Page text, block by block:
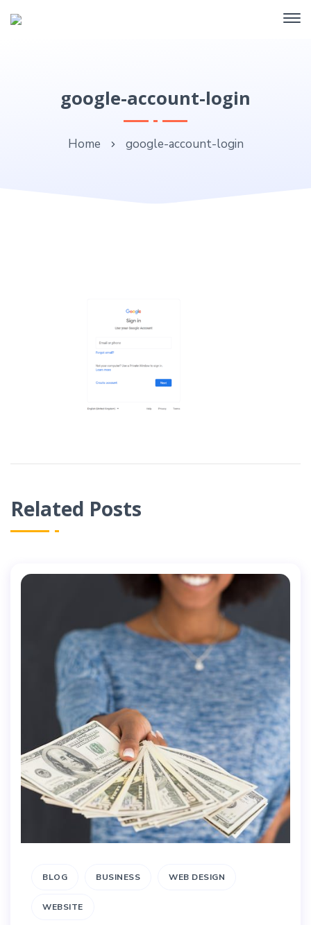
google-account-login
Home google-account-login
Related Posts
BLOG BUSINESS WEB DESIGN
WEBSITE